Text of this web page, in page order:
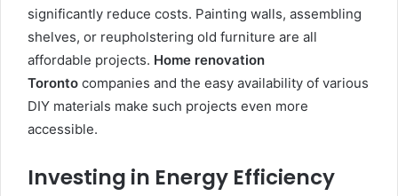
significantly reduce costs. Painting walls, assembling
shelves, or reupholstering old furniture are all
affordable projects. Home renovation
Toronto companies and the easy availability of various
DIY materials make such projects even more
accessible.
Investing in Energy Efficiency